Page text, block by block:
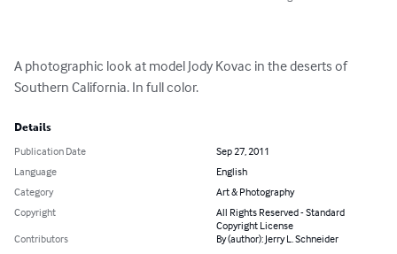
A photographic look at model Jody Kovac in the deserts of
Southern California. In full color.
Details
Publication Date
Sep 27, 2011
Language
English
Category
Art & Photography
Copyright
All Rights Reserved - Standard
Copyright License
Contributors
By (author): Jerry L. Schneider